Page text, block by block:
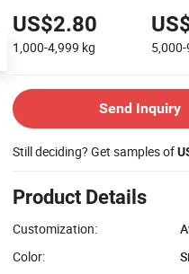
US$2.80
1,000-4,999 kg
Send Inquiry
Still deciding? Get samples of
Product Details
Customization:
Color: